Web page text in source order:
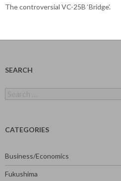
The controversial VC-25B ‘Bridge’.
SEARCH
for:
CATEGORIES
Business/Economics
Fukushima